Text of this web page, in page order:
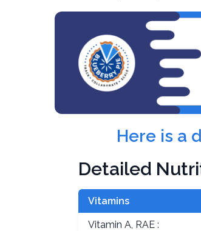
Here is a
Detailed
Vitamins
Vitamin A, RAE :